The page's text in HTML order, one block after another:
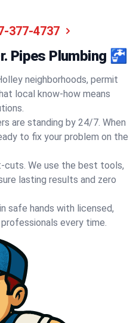
377-4737
Pipes Plumbing 🚰
neighborhoods, permit
local know-how means
are standing by 24/7. When
to fix your problem on the
cuts. We use the best tools,
lasting results and zero
in safe hands with licensed,
every time.